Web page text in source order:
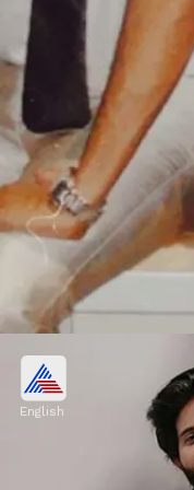
Dulquer
business
are minimal
English